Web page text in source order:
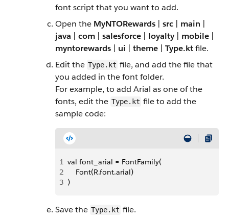
font script that you want to add.
Open the MyNTORewards src main
java
com salesforce loyalty mobile
myntorewards
ui theme Type.ktfile.
Edit the Type.kt file, and add the file that
you added in the font folder.
For example, to add Arial as one of the
fonts, edit the Type.kt file to add the
sample code:
1 val font_arial = FontFamily(
2
    Font(R.font.arial)
3 )
Save the Type.kt file.